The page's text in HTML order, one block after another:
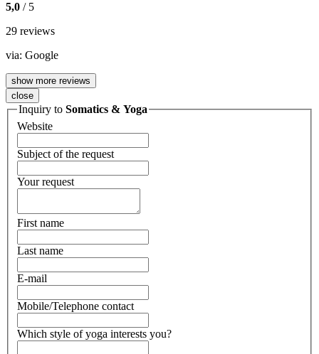
5,0 / 5
29 reviews
via: Google
show more reviews
close
Inquiry to Somatics & Yoga
Website
Subject of the request
Your request
First name
Last name
E-mail
Mobile/Telephone contact
Which style of yoga interests you?